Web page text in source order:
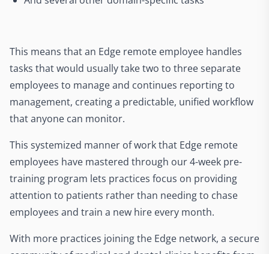
This means that an Edge remote employee handles
tasks that would usually take two to three separate
employees to manage and continues reporting to
management, creating a predictable, unified workflow
that anyone can monitor.
This systemized manner of work that Edge remote
employees have mastered through our 4-week pre-
training program lets practices focus on providing
attention to patients rather than needing to chase
employees and train a new hire every month.
With more practices joining the Edge network, a secure